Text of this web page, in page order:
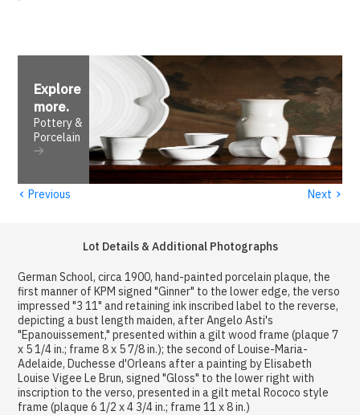
Explore
more.
Pottery &
Porcelain
‹ Previous Next ›
Lot Details & Additional Photographs
German School, circa 1900, hand-painted porcelain plaque, the
first manner of KPM signed "Ginner" to the lower edge, the verso
impressed "3 11" and retaining ink inscribed label to the reverse,
depicting a bust length maiden, after Angelo Asti's
"Epanouissement," presented within a gilt wood frame (plaque 7
x 5 1/4 in.; frame 8 x 5 7/8 in.); the second of Louise-Maria-
Adelaide, Duchesse d'Orleans after a painting by Elisabeth
Louise Vigee Le Brun, signed "Gloss" to the lower right with
inscription to the verso, presented in a gilt metal Rococo style
frame (plaque 6 1/2 x 4 3/4 in.; frame 11 x 8 in.)